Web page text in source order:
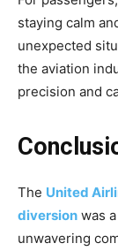
staying calm
unexpected
the aviation
precision and
The United
diversion was
unwavering